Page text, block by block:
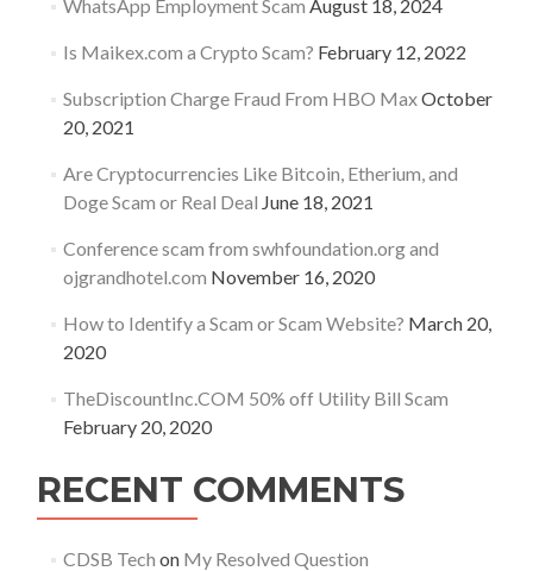
WhatsApp Employment Scam August 18, 2024
Is Maikex.com a Crypto Scam? February 12, 2022
Subscription Charge Fraud From HBO MaxOctober
20, 2021
Are Cryptocurrencies Like Bitcoin, Etherium, and
Doge Scam or Real Deal June 18, 2021
Conference scam from swhfoundation.org and
ojgrandhotel.com November 16, 2020
How to Identify a Scam or Scam Website? March 20,
2020
TheDiscountInc.COM 50% off Utility Bill Scam
February 20, 2020
RECENT COMMENTS
CDSB Tech on My Resolved Question